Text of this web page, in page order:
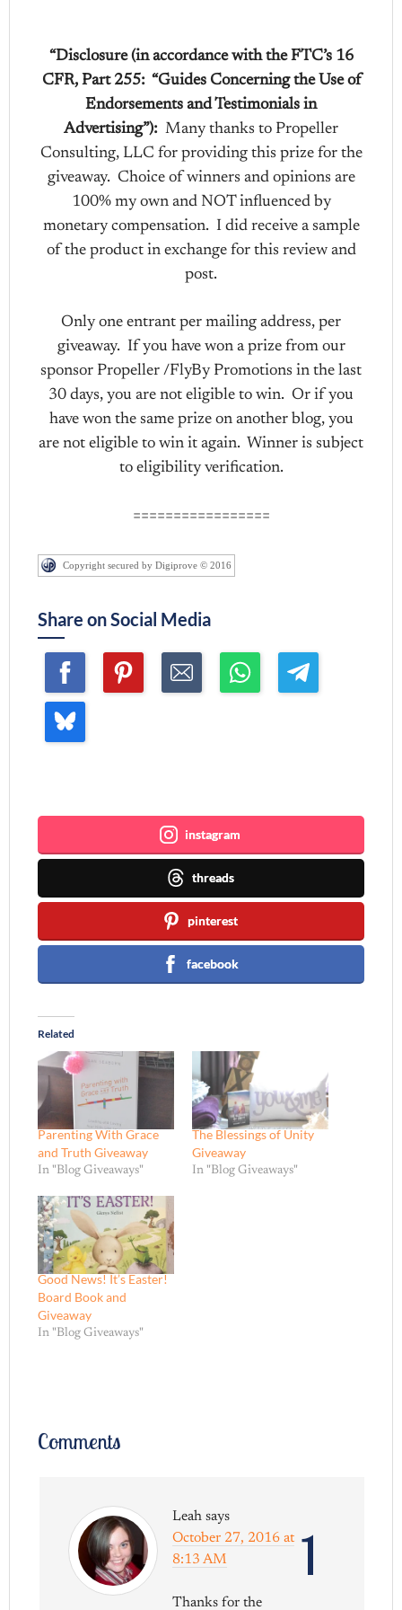
“Disclosure (in accordance with the FTC’s 16
CFR, Part 255: “Guides Concerning the Use of
Endorsements and Testimonials in
Advertising”): Many thanks to Propeller
Consulting, LLC for providing this prize for the
giveaway. Choice of winners and opinions are
100% my own and NOT influenced by
monetary compensation. I did receive a sample
of the product in exchange for this review and
post.
Only one entrant per mailing address, per
giveaway. If you have won a prize from our
sponsor Propeller /FlyBy Promotions in the last
30 days, you are not eligible to win. Or if you
have won the same prize on another blog, you
are not eligible to win it again. Winner is subject
to eligibility verification.
=================
Copyright secured by Digiprove © 2016
Share on Social Media
instagram
threads
pinterest
facebook
Related
Parenting With Grace
and Truth Giveaway
In "Blog Giveaways"
The Blessings of Unity
Giveaway
In "Blog Giveaways"
Good News! It’s Easter!
Board Book and
Giveaway
In "Blog Giveaways"
Comments
1
Leah says
October 27, 2016 at
8:13 AM
Thanks for the